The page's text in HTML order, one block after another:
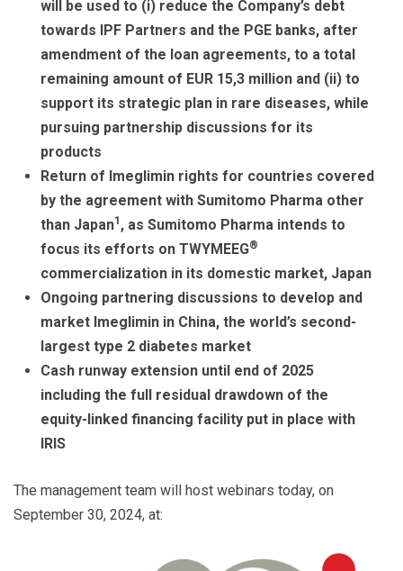
will be used to (i) reduce the Company’s debt
towards IPF Partners and the PGE banks, after
amendment of the loan agreements, to a total
remaining amount of EUR 15,3 million and (ii) to
support its strategic plan in rare diseases, while
pursuing partnership discussions for its
products
Return of Imeglimin rights for countries covered
by the agreement with Sumitomo Pharma other
than Japan1 , as Sumitomo Pharma intends to
focus its efforts on TWYMEEG®
commercialization in its domestic market, Japan
Ongoing partnering discussions to develop and
market Imeglimin in China, the world’s second-
largest type 2 diabetes market
Cash runway extension until end of 2025
including the full residual drawdown of the
equity-linked financing facility put in place with
IRIS
The management team will host webinars today, on
September 30, 2024, at: